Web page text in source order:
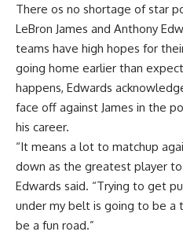
There os no shortage of star
LeBron James and Anthony
teams have high hopes for
going home earlier than
happens, Edwards
face off against James in the
his career.
“It means a lot to matchup
down as the greatest player
Edwards said. “Trying to get
under my belt is going to be a
be a fun road.”